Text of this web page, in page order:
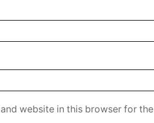
website in this browser for the